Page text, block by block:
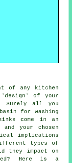
of any kitchen
of your
Surely all you
for washing
come in an
your chosen
implications
types of
they impact on
Here is a